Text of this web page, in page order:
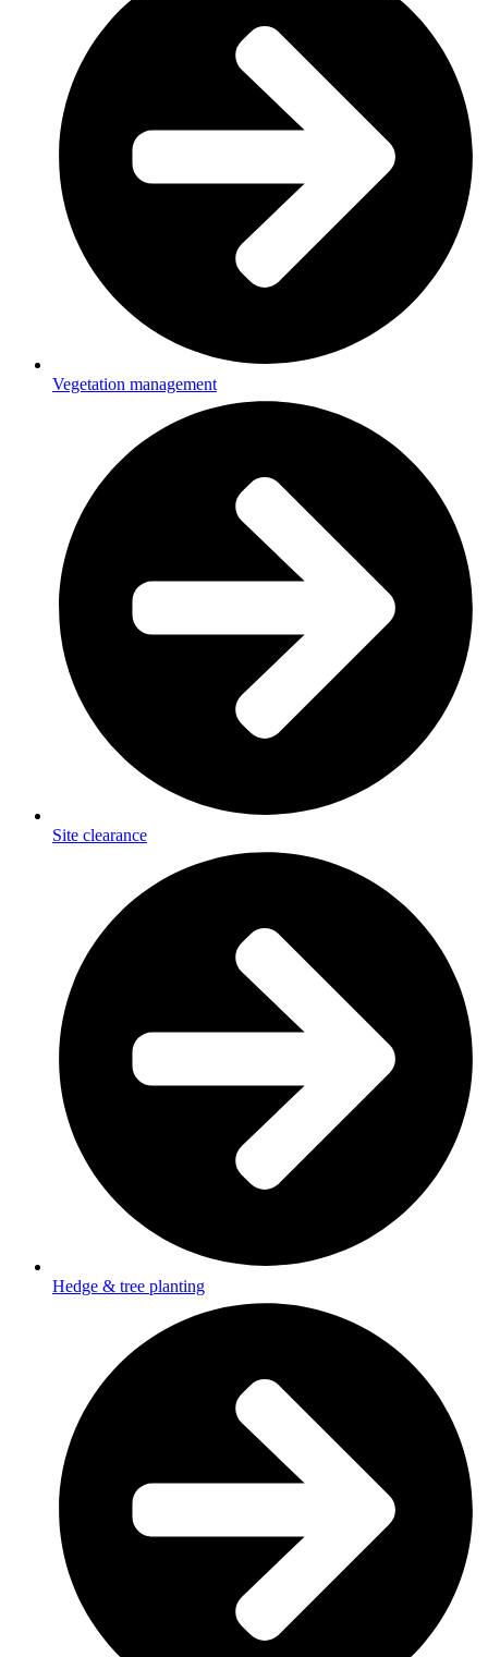
Vegetation management
Site clearance
Hedge & tree planting